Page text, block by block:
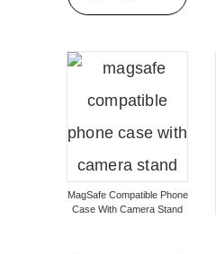
MagSafe Compatible Phone
Case With Camera Stand